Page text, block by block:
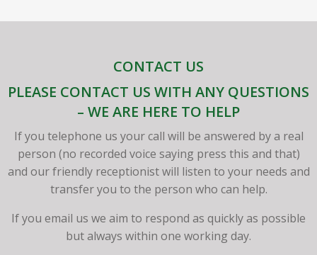
CONTACT US
PLEASE CONTACT US WITH ANY QUESTIONS
– WE ARE HERE TO HELP
If you telephone us your call will be answered by a real
person (no recorded voice saying press this and that)
and our friendly receptionist will listen to your needs and
transfer you to the person who can help.
If you email us we aim to respond as quickly as possible
but always within one working day.